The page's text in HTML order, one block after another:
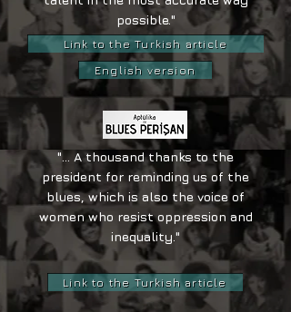
possible."
Link to the Turkish article
English version
"... A thousand thanks to the
president for reminding us of the
blues, which is also the voice of
women who resist oppression and
inequality."
Link to the Turkish article